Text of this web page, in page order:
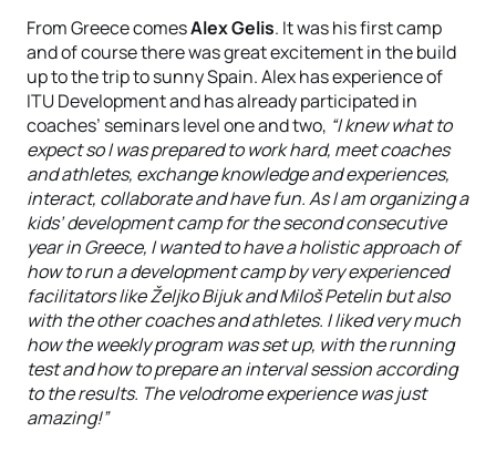
From Greece comesAlex Gelis. It was his first camp
and of course there was great excitement in the build
up to the trip to sunny Spain. Alex has experience of
ITU Development and has already participated in
coaches’ seminars level one and two, “I knew what to
expect so I was prepared to work hard, meet coaches
and athletes, exchange knowledge and experiences,
interact, collaborate and have fun. As I am organizing a
kids’ development camp for the second consecutive
year in Greece, I wanted to have a holistic approach of
how to run a development camp by very experienced
facilitators like Željko Bijuk and Miloš Petelin but also
with the other coaches and athletes. I liked very much
how the weekly program was set up, with the running
test and how to prepare an interval session according
to the results. The velodrome experience was just
amazing!”